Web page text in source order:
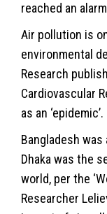
reached an
Air pollution is
environmental
Research
Cardiovascular
as an ‘epidemic’.
Bangladesh
Dhaka was the
world, per the
Researcher